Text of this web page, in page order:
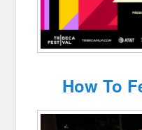
How To